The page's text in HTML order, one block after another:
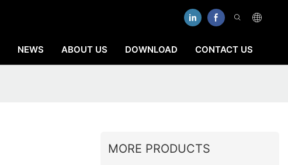
NEWS ABOUT US DOWNLOAD CONTACT US
MORE PRODUCTS